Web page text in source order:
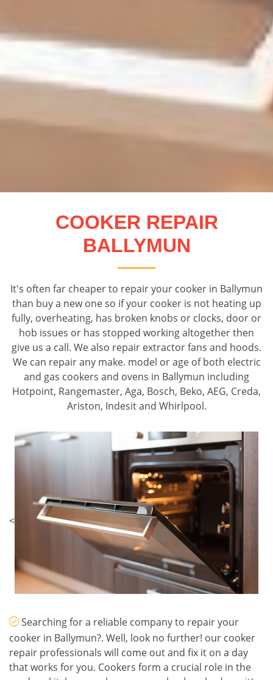
COOKER REPAIR
BALLYMUN
It's often far cheaper to repair your cooker in Ballymun
than buy a new one so if your cooker is not heating up
fully, overheating, has broken knobs or clocks, door or
hob issues or has stopped working altogether then
give us a call. We also repair extractor fans and hoods.
We can repair any make. model or age of both electric
and gas cookers and ovens in Ballymun including
Hotpoint, Rangemaster, Aga, Bosch, Beko, AEG, Creda,
Ariston, Indesit and Whirlpool.
<
Searching for a reliable company to repair your
cooker in Ballymun?. Well, look no further! our cooker
repair professionals will come out and fix it on a day
that works for you. Cookers form a crucial role in the